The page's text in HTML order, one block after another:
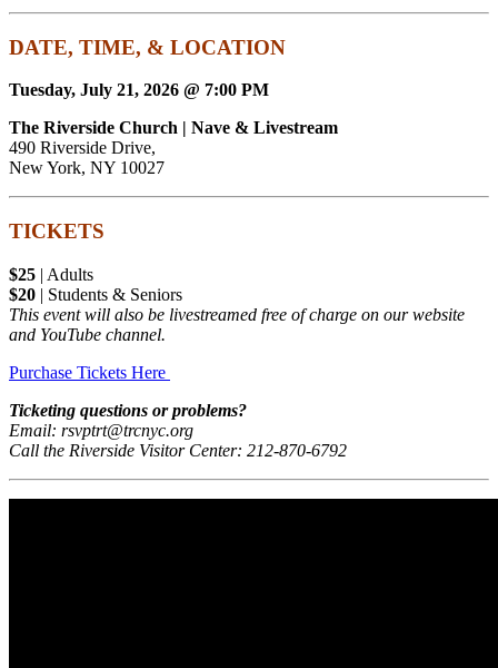
DATE, TIME, & LOCATION
Tuesday, July 21, 2026 @ 7:00 PM
The Riverside Church | Nave & Livestream
490 Riverside Drive,
New York, NY 10027
TICKETS
$25 | Adults
$20 | Students & Seniors
This event will also be livestreamed free of charge on our website
and YouTube channel.
Purchase Tickets Here
Ticketing questions or problems?
Email: rsvptrt@trcnyc.org
Call the Riverside Visitor Center: 212-870-6792